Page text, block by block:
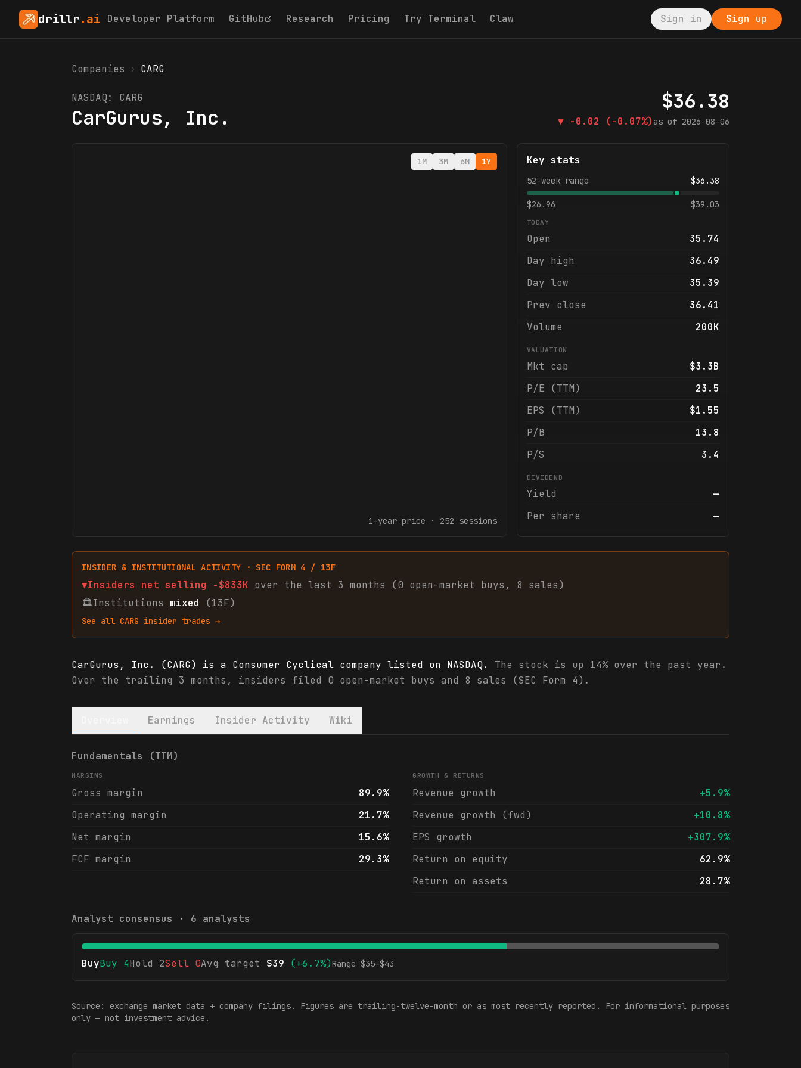
drillr.ai Developer Platform GitHub Research Pricing Try Terminal Claw Sign in Sign up
Companies › CARG
NASDAQ: CARG
CarGurus, Inc.
$36.38
▼ -0.02 (-0.07%) as of 2026-08-06
1M 3M 6M 1Y
1-yearprice · 252 sessions
Key stats
52-week range $36.38
$26.96 $39.03
TODAY
Open
35.74
Day high
36.49
Day low
35.39
Prev close
36.41
Volume
200K
VALUATION
Mkt cap
$3.3B
P/E (TTM)
23.5
EPS (TTM)
$1.55
P/B
13.8
P/S
3.4
DIVIDEND
Yield
—
Per share
—
INSIDER & INSTITUTIONAL ACTIVITY · SEC FORM 4 / 13F
▼Insiders net selling -$833K over the last 3 months (0 open-market buys , 8 sales)
🏛Institutions mixed (13F)
See all CARG insider trades →
CarGurus, Inc. (CARG) is a Consumer Cyclical company listed on NASDAQ.
The stock is up 14% over the past year.
Over the trailing 3 months, insiders filed 0 open-market buys and 8 sales (SEC Form 4).
Earnings Insider Activity Wiki
CarGurus, Inc. (CARG) financials & analyst ratings
Fundamentals (TTM)
MARGINS
Gross margin
89.9%
Operating margin
21.7%
Net margin
15.6%
FCF margin
29.3%
GROWTH & RETURNS
Revenue growth
+5.9%
Revenue growth (fwd)
+10.8%
EPS growth
+307.9%
Return on equity
62.9%
Return on assets
28.7%
Analyst consensus · 6 analysts
BuyBuy 4Hold 2Sell 0Avg target $39 (+6.7%)Range $35–$43
Source: exchange market data + company filings. Figures are trailing-twelve-month or as most recently reported. For informational purposes
only — not investment advice.